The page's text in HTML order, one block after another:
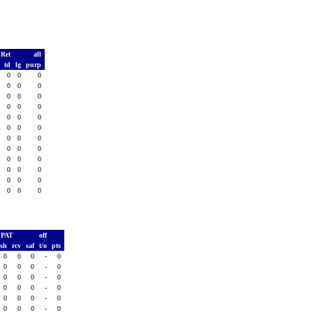
all
td lg
purp
0 0
0
0 0
0
0 0
0
0 0
0
0 0
0
0 0
0
0 0
0
0 0
0
0 0
0
0 0
0
0 0
0
0 0 0
PAT
off
rcv saf t/o
pts
0 0 0 -
0
0 0 0 -
0
0 0 0 -
0
0 0 0 -
0
0 0 0 -
0
0 0 0 -
0